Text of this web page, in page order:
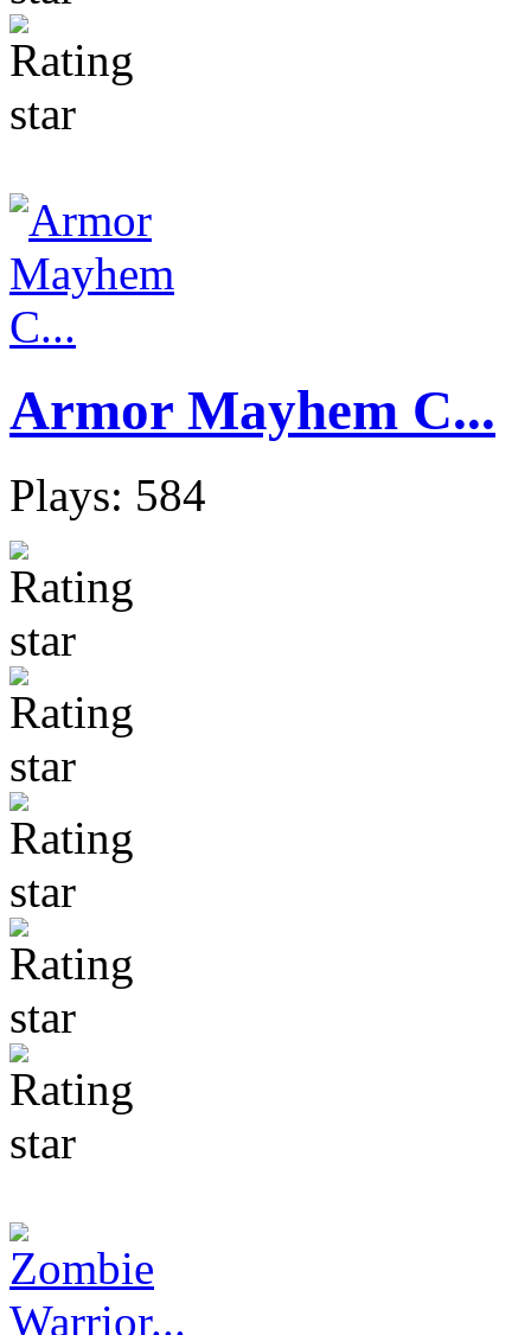
Armor Mayhem C...
Plays: 584